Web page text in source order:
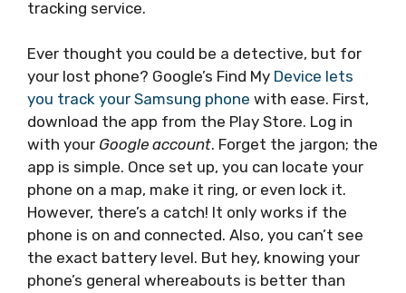
tracking service.
Ever thought you could be a detective, but for
your lost phone? Google’s Find My Device lets
you track your Samsung phone with ease. First,
download the app from the Play Store. Log in
with your Google account. Forget the jargon; the
app is simple. Once set up, you can locate your
phone on a map, make it ring, or even lock it.
However, there’s a catch! It only works if the
phone is on and connected. Also, you can’t see
the exact battery level. But hey, knowing your
phone’s general whereabouts is better than